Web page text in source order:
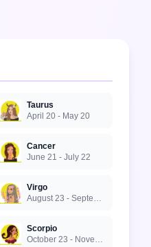
Taurus
April 20 - May 20
Cancer
June 21 - July 22
Virgo
August 23 - September 22
Scorpio
October 23 - November 21